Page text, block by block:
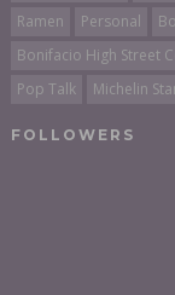
Ramen
Personal
Bonifacio High Street
Pop Talk
Michelin
FOLLOWERS